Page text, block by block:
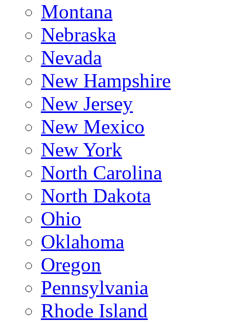
Montana
Nebraska
Nevada
New Hampshire
New Jersey
New Mexico
New York
North Carolina
North Dakota
Ohio
Oklahoma
Oregon
Pennsylvania
Rhode Island